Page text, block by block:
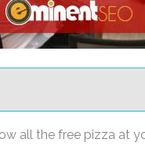
all the free pizza at